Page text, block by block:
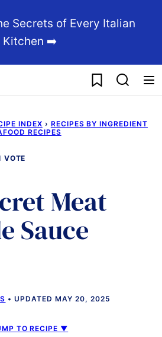
Secrets of Every Italian
Kitchen ➡️
My Favorites
INDEX › RECIPES BY INGREDIENT
RECIPES
VOTE
Meat
Sauce
UPDATED MAY 20, 2025
TO RECIPE ▼